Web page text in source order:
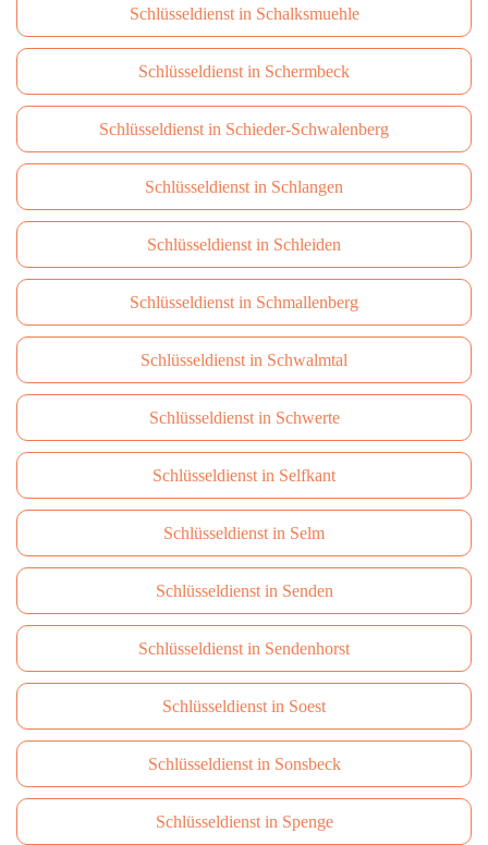
Schlüsseldienst in Schalksmuehle
Schlüsseldienst in Schermbeck
Schlüsseldienst in Schieder-Schwalenberg
Schlüsseldienst in Schlangen
Schlüsseldienst in Schleiden
Schlüsseldienst in Schmallenberg
Schlüsseldienst in Schwalmtal
Schlüsseldienst in Schwerte
Schlüsseldienst in Selfkant
Schlüsseldienst in Selm
Schlüsseldienst in Senden
Schlüsseldienst in Sendenhorst
Schlüsseldienst in Soest
Schlüsseldienst in Sonsbeck
Schlüsseldienst in Spenge